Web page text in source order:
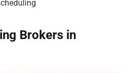
Brokers in